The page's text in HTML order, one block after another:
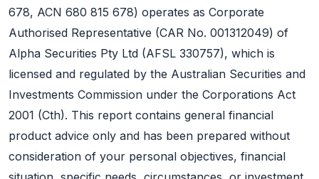
678, ACN 680 815 678) operates as Corporate
Authorised Representative (CAR No. 001312049) of
Alpha Securities Pty Ltd (AFSL 330757), which is
licensed and regulated by the Australian Securities and
Investments Commission under the Corporations Act
2001 (Cth). This report contains general financial
product advice only and has been prepared without
consideration of your personal objectives, financial